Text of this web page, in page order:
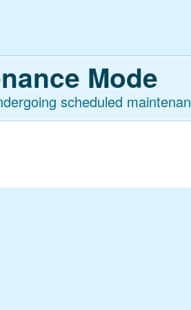
Mode
scheduled